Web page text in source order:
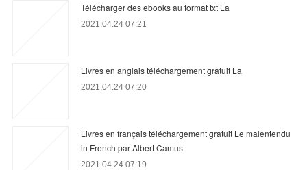
Télécharger des ebooks au format txt La
2021.04.24 07:21
Livres en anglais téléchargement gratuit La
2021.04.24 07:20
Livres en français téléchargement gratuit Le malentendu
in French par Albert Camus
2021.04.24 07:19